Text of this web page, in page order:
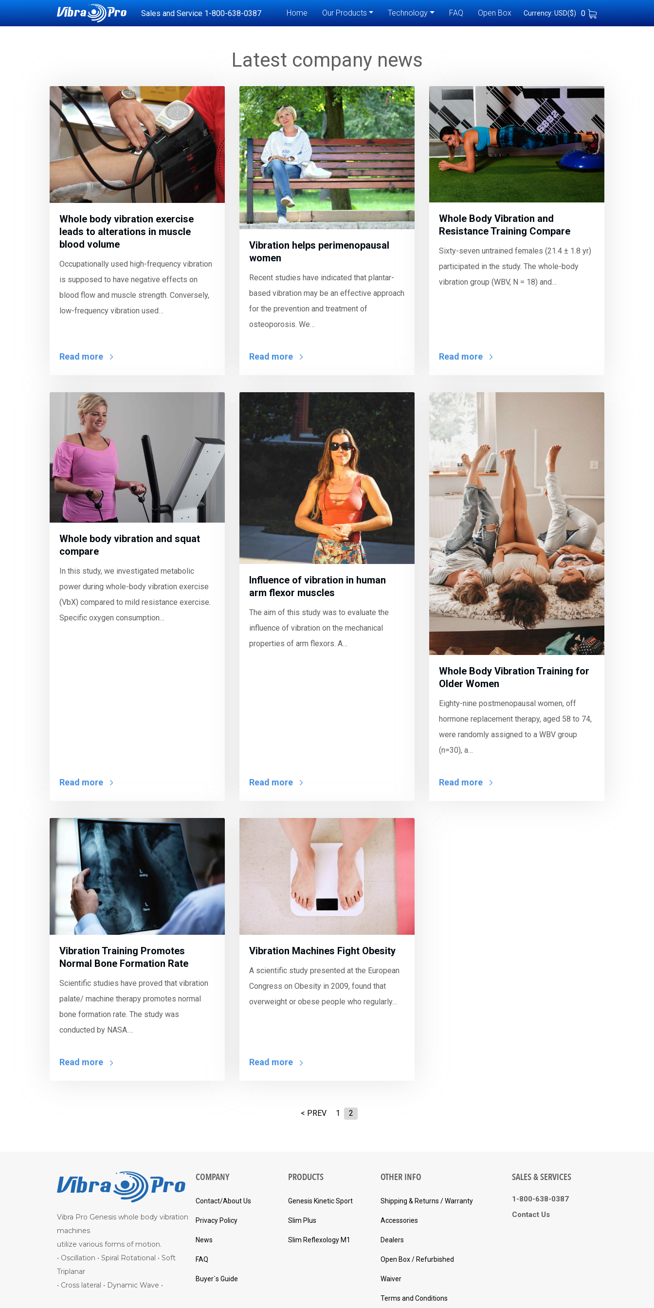
Sales and Service 1-800-638-0387 Home Our Products Technology FAQ Open Box Currency: USD($) 0
Latest company news
Whole body vibration exercise
leads to alterations in muscle
blood volume
Occupationally used high-frequency vibration
is supposed to have negative effects on
blood flow and muscle strength. Conversely,
low-frequency vibration used…
Read more
Vibration helps perimenopausal
women
Recent studies have indicated that plantar-
based vibration may be an effective approach
for the prevention and treatment of
osteoporosis. We…
Read more
Whole Body Vibration and
Resistance Training Compare
Sixty-seven untrained females (21.4 ± 1.8 yr)
participated in the study. The whole-body
vibration group (WBV, N = 18) and…
Read more
Whole body vibration and squat
compare
In this study, we investigated metabolic
power during whole-body vibration exercise
(VbX) compared to mild resistance exercise.
Specific oxygen consumption…
Read more
Influence of vibration in human
arm flexor muscles
The aim of this study was to evaluate the
influence of vibration on the mechanical
properties of arm flexors. A…
Read more
Whole Body Vibration Training for
Older Women
Eighty-nine postmenopausal women, off
hormone replacement therapy, aged 58 to 74,
were randomly assigned to a WBV group
(n=30), a…
Read more
Vibration Training Promotes
Normal Bone Formation Rate
Scientific studies have proved that vibration
palate/ machine therapy promotes normal
bone formation rate. The study was
conducted by NASA.…
Read more
Vibration Machines Fight Obesity
A scientific study presented at the European
Congress on Obesity in 2009, found that
overweight or obese people who regularly…
Read more
< PREV 1 2
Vibra Pro Genesis whole body vibration
machines
utilize various forms of motion.
• Oscillation • Spiral Rotational • Soft
Triplanar
• Cross lateral • Dynamic Wave •
COMPANY
Contact/About Us
Privacy Policy
News
FAQ
Buyer`s Guide
PRODUCTS
Genesis Kinetic Sport
Slim Plus
Slim Reflexology M1
OTHER INFO
Shipping & Returns / Warranty
Accessories
Dealers
Open Box / Refurbished
Waiver
Terms and Conditions
SALES & SERVICES
1-800-638-0387
Contact Us